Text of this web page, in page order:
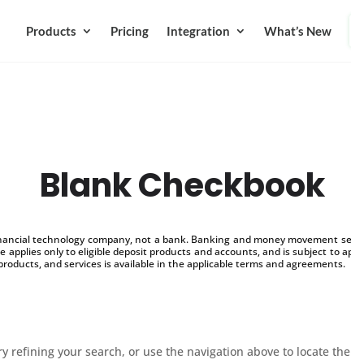
Products Pricing Integration What’s New
Blank Checkbook
technology company, not a bank. Banking and money
applies only to eligible deposit products and accounts, and is subject
and services is available in the applicable terms and agreements.
refining your search, or use the navigation above to locate